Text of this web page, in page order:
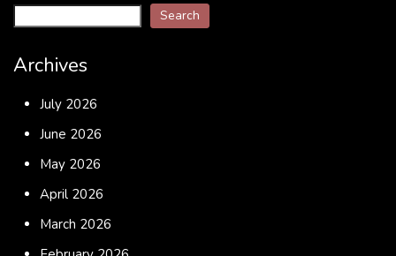
Search
Archives
July 2026
June 2026
May 2026
April 2026
March 2026